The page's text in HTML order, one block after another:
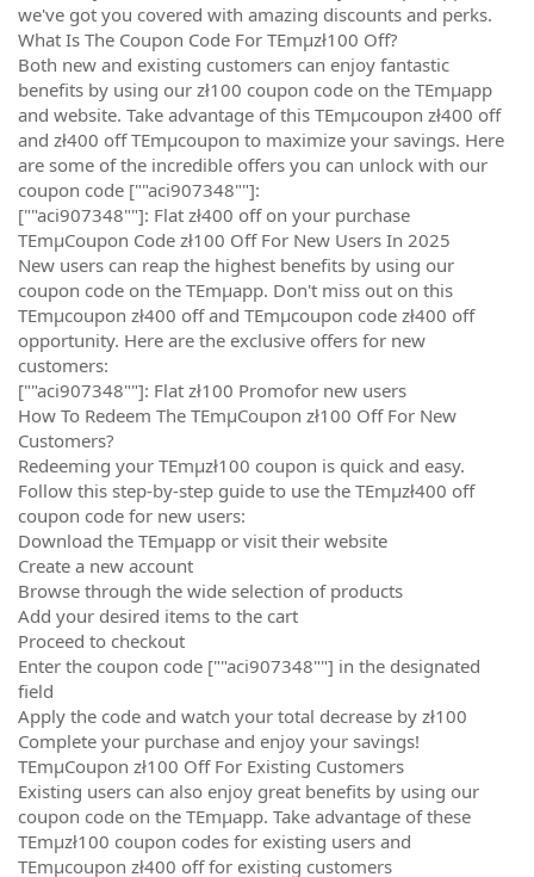
we've got you covered with amazing discounts and perks.
What Is The Coupon Code For TEmµzł100 Off?
Both new and existing customers can enjoy fantastic
benefits by using our zł100 coupon code on the TEmµapp
and website. Take advantage of this TEmµcoupon zł400 off
and zł400 off TEmµcoupon to maximize your savings. Here
are some of the incredible offers you can unlock with our
coupon code [""aci907348""]:
[""aci907348""]: Flat zł400 off on your purchase
TEmµCoupon Code zł100 Off For New Users In 2025
New users can reap the highest benefits by using our
coupon code on the TEmµapp. Don't miss out on this
TEmµcoupon zł400 off and TEmµcoupon code zł400 off
opportunity. Here are the exclusive offers for new
customers:
[""aci907348""]: Flat zł100 Promofor new users
How To Redeem The TEmµCoupon zł100 Off For New
Customers?
Redeeming your TEmµzł100 coupon is quick and easy.
Follow this step-by-step guide to use the TEmµzł400 off
coupon code for new users:
Download the TEmµapp or visit their website
Create a new account
Browse through the wide selection of products
Add your desired items to the cart
Proceed to checkout
Enter the coupon code [""aci907348""] in the designated
field
Apply the code and watch your total decrease by zł100
Complete your purchase and enjoy your savings!
TEmµCoupon zł100 Off For Existing Customers
Existing users can also enjoy great benefits by using our
coupon code on the TEmµapp. Take advantage of these
TEmµzł100 coupon codes for existing users and
TEmµcoupon zł400 off for existing customers